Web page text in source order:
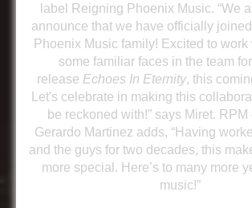
label Reigning Phoenix Music. “We
announce that we have officially
Phoenix Music family! Excited to work
some familiar faces in the team
release Echoes In Eternity, this
Let's celebrate in making this
be reckoned with!” says Miret.
Gerardo Martinez adds, “Having
and the guys for two decades, this
more special. Here’s to many more
music!”